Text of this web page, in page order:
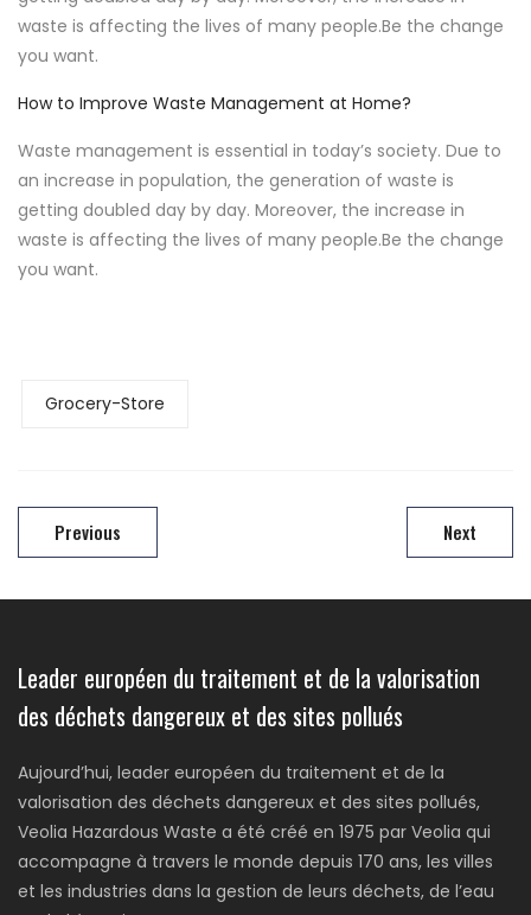
waste is affecting the lives of many people.Be the change
you want.
How to Improve Waste Management at Home?
Waste management is essential in today’s society. Due to
an increase in population, the generation of waste is
getting doubled day by day. Moreover, the increase in
waste is affecting the lives of many people.Be the change
you want.
Grocery-Store
Previous Next
Leader européen du traitement et de la valorisation
des déchets dangereux et des sites pollués
Aujourd’hui, leader européen du traitement et de la
valorisation des déchets dangereux et des sites pollués,
Veolia Hazardous Waste a été créé en 1975 par Veolia qui
accompagne à travers le monde depuis 170 ans, les villes
et les industries dans la gestion de leurs déchets, de l’eau